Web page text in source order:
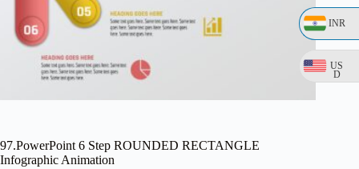
INR
US
D
97.PowerPoint 6 Step ROUNDED RECTANGLE
Infographic Animation